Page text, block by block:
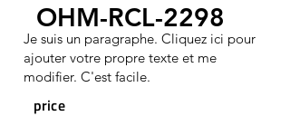
OHM-RCL-2298
Je suis un paragraphe. Cliquez ici pour
ajouter votre propre texte et me
modifier. C'est facile.
price